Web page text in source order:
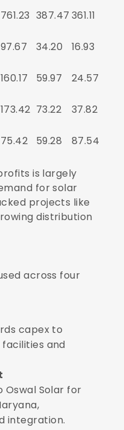
761.23 387.47 361.11
97.67 34.20
16.93
160.17 59.97
24.57
173.42 73.22
37.82
75.42 59.28 87.54
is largely
for solar
projects like
distribution
across four
capex to
and
Oswal Solar for
integration.